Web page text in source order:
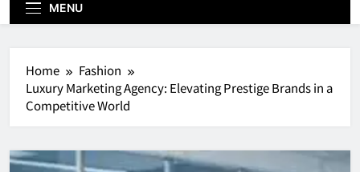
MENU
Home
Fashion
Luxury Marketing Agency: Elevating Prestige Brands in a
Competitive World